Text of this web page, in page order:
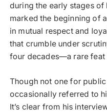
during the early stages
marked the beginning of
in mutual respect and
that crumble under
four decades—a rare feat
Though not one for
occasionally referred to
It’s clear from his